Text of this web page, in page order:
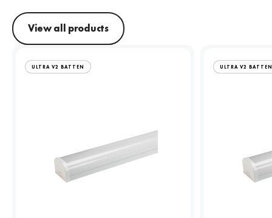
View all products
ULTRA V2 BATTEN ULTRA V2 BATTEN